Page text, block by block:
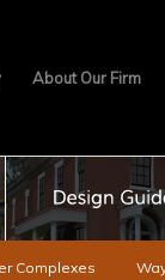
About Our Firm
Complexes